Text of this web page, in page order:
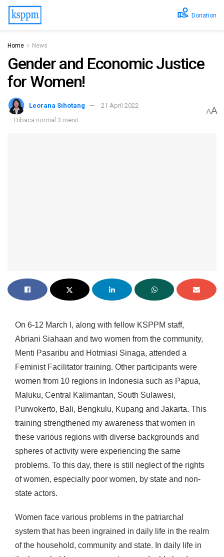
Donation
Home News
Gender and Economic Justice
for Women!
Leorana Sihotang
21 April 2022
— Dibaca normal 3 menit
AA
On 6-12 March I, along with fellow KSPPM staff,
Abriani Siahaan and two women from the community,
Menti Pasaribu and Hotmiasi Sinaga, attended a
Feminist Facilitator training. Other participants were
women from 10 regions in Indonesia such as Papua,
Maluku, Central Kalimantan, South Sulawesi,
Purwokerto, Bali, Bengkulu, Kupang and Jakarta. This
training strengthened my awareness that women in
these various regions with diverse backgrounds and
spheres of activity were experiencing the same
problems. To this day, there is still neglect of the rights
of women, especially poor women, by state and non-
state actors.
Women face various problems in the patriarchal
system that has been ingrained in daily life in the realm
of the household, community and state. In daily life in